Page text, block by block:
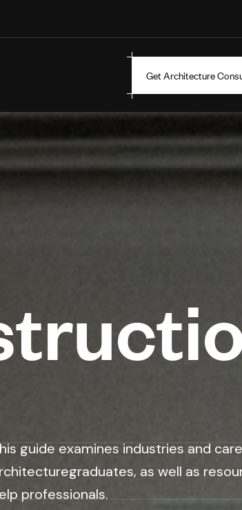
Get Architecture
guide examines industries and
as well as
professionals.